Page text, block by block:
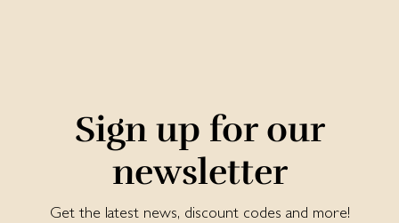
Sign up for our
newsletter
Get the latest news, discount codes and more!